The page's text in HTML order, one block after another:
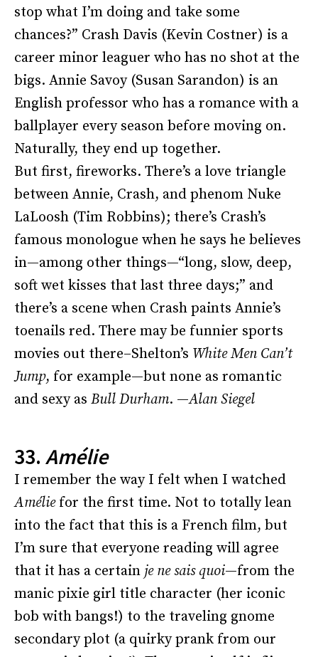
stop what I’m doing and take some
chances?” Crash Davis (Kevin Costner) is a
career minor leaguer who has no shot at the
bigs. Annie Savoy (Susan Sarandon) is an
English professor who has a romance with a
ballplayer every season before moving on.
Naturally, they end up together.
But first, fireworks. There’s a love triangle
between Annie, Crash, and phenom Nuke
LaLoosh (Tim Robbins); there’s Crash’s
famous monologue when he says he believes
in—among other things—“long, slow, deep,
soft wet kisses that last three days;” and
there’s a scene when Crash paints Annie’s
toenails red. There may be funnier sports
movies out there–Shelton’s White Men Can’t
Jump, for example—but none as romantic
and sexy as Bull Durham. —Alan Siegel
33. Amélie
I remember the way I felt when I watched
Améliefor the first time. Not to totally lean
into the fact that this is a French film, but
I’m sure that everyone reading will agree
that it has a certain je ne sais quoi—from the
manic pixie girl title character (her iconic
bob with bangs!) to the traveling gnome
secondary plot (a quirky prank from our